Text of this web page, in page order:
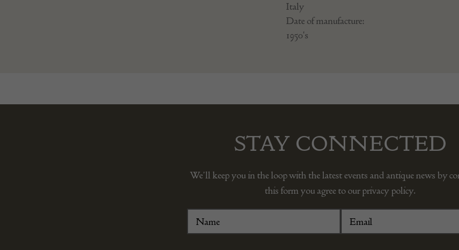
Italy
Date of manufacture:
1950's
STAY CONNECTED
We’ll keep you in the loop with the latest events and antique news by
this form you agree to our privacy policy.